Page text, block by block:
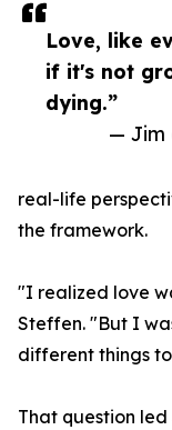
Love, like
if it's not
dying.”
— Jim
real-life
the framework.
"I realized love
Steffen. "But I
different things
That question